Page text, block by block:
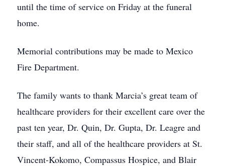
until the time of service on Friday at the funeral
home.
Memorial contributions may be made to Mexico
Fire Department.
The family wants to thank Marcia’s great team of
healthcare providers for their excellent care over the
past ten year, Dr. Quin, Dr. Gupta, Dr. Leagre and
their staff, and all of the healthcare providers at St.
Vincent-Kokomo, Compassus Hospice, and Blair